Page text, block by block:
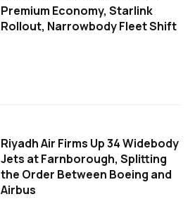
Premium Economy, Starlink
Rollout, Narrowbody Fleet Shift
Riyadh Air Firms Up 34 Widebody
Jets at Farnborough, Splitting
the Order Between Boeing and
Airbus